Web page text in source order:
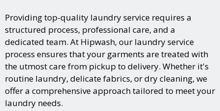
Providing top-quality laundry service requires a
structured process, professional care, and a
dedicated team. At Hipwash, our laundry service
process ensures that your garments are treated with
the utmost care from pickup to delivery. Whether it's
routine laundry, delicate fabrics, or dry cleaning, we
offer a comprehensive approach tailored to meet your
laundry needs.